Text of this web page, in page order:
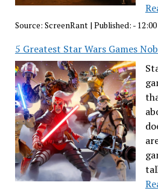
Source: ScreenRant| Published: -
5 Greatest Star Wars Games